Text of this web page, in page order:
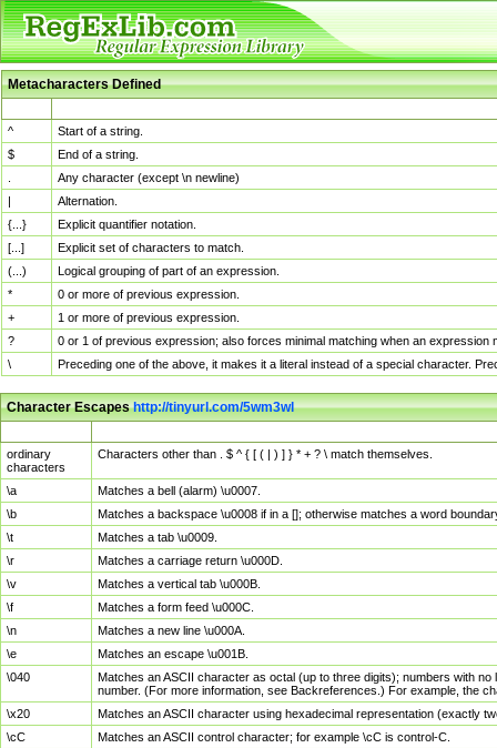
Metacharacters Defined
^
Start of a string.
$
End of a string.
Any character (except \n newline)
|
Alternation.
{...}
Explicit quantifier notation.
[...]
Explicit set of characters to match.
(...)
Logical grouping of part of an expression.
*
0 or more of previous expression.
+
1 or more of previous expression.
?
0 or 1 of previous expression; also forces minimal matching when an
\
Preceding one of the above, it makes it a literal instead of a special character.
Character Escapeshttp://tinyurl.com/5wm3wl
ordinary
characters
Characters other than . $ ^ { [ ( | ) ] } * + ? \ match themselves.
\a
Matches a bell (alarm) \u0007.
\b
Matches a backspace \u0008 if in a []; otherwise matches a word
\t
Matches a tab \u0009.
\r
Matches a carriage return \u000D.
\v
Matches a vertical tab \u000B.
\f
Matches a form feed \u000C.
\n
Matches a new line \u000A.
\e
Matches an escape \u001B.
\040
Matches an ASCII character as octal (up to three digits); numbers with
number. (For more information, see Backreferences.) For example, the
\x20
Matches an ASCII character using hexadecimal representation (exactly
\cC
Matches an ASCII control character; for example \cC is control-C.